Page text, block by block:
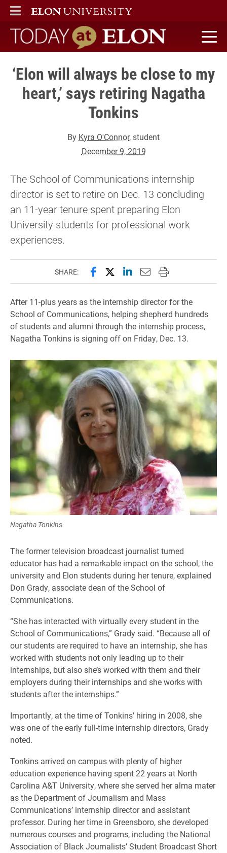
ELON
MAIN MENU
Today at Elon home
‘Elon will always be close to my
heart,’ says retiring Nagatha
Tonkins
By Kyra O'Connor, student
December 9, 2019
The School of Communications internship
director is set to retire on Dec. 13 concluding
an 11-year tenure spent preparing Elon
University students for professional work
experiences.
SHARE: Share this page on Facebook
Share this page on X
Share this page on
Email this page to
Print this page
After 11-plus years as the internship director for the
School of Communications, helping shepherd hundreds
of students and alumni through the internship process,
Nagatha Tonkins is signing off on Friday, Dec. 13.
Nagatha Tonkins
The former television broadcast journalist turned
educator has had a remarkable impact on the school, the
university and Elon students during her tenure, explained
Don Grady, associate dean of the School of
Communications.
“She has interacted with virtually every student in the
School of Communications,” Grady said. “Because all of
our students are required to have an internship, she has
worked with students not only leading up to their
internships, but also she’s worked with them and their
employers during their internships and she works with
students after the internships.”
Importantly, at the time of Tonkins’ hiring in 2008, she
was one of the early full-time internship directors, Grady
noted.
Tonkins arrived on campus with plenty of higher
education experience having spent 22 years at North
Carolina A&T University, where she served her alma mater
as the Department of Journalism and Mass
Communications’ internship director and assistant
professor. During her time in Greensboro, she developed
numerous courses and programs, including the National
Association of Black Journalists’ Student Broadcast Short